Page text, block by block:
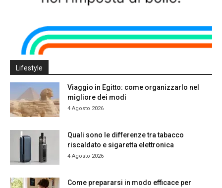
Lifestyle
Viaggio in Egitto: come organizzarlo nel
migliore dei modi
4 Agosto 2026
Quali sono le differenze tra tabacco
riscaldato e sigaretta elettronica
4 Agosto 2026
Come prepararsi in modo efficace per